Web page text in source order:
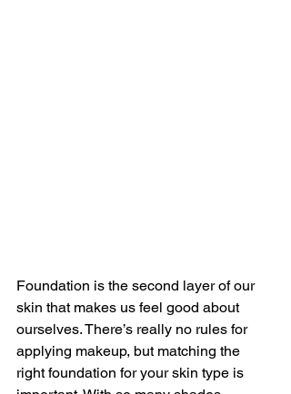
Foundation is the second layer of our
skin that makes us feel good about
ourselves. There’s really no rules for
applying makeup, but matching the
right foundation for your skin type is